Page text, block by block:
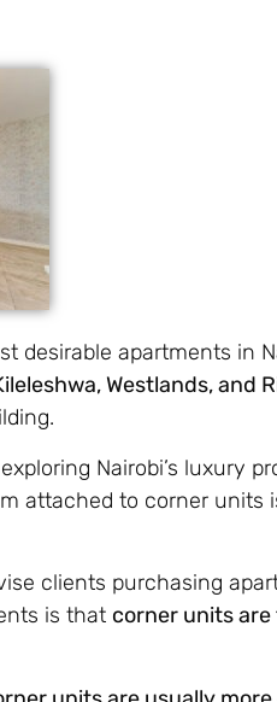
desirable apartments in
Westlands, and
Nairobi’s luxury
attached to corner
clients purchasing
is that corner units